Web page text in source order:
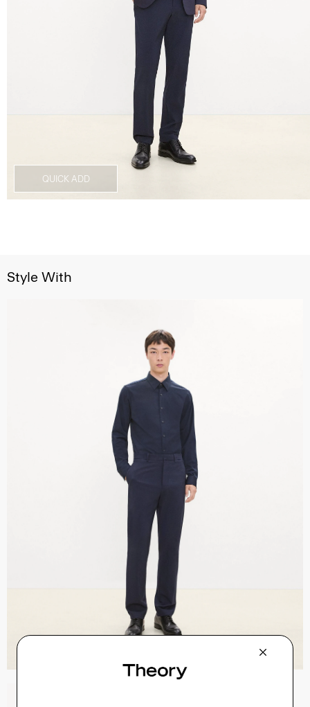
QUICK ADD
Style With